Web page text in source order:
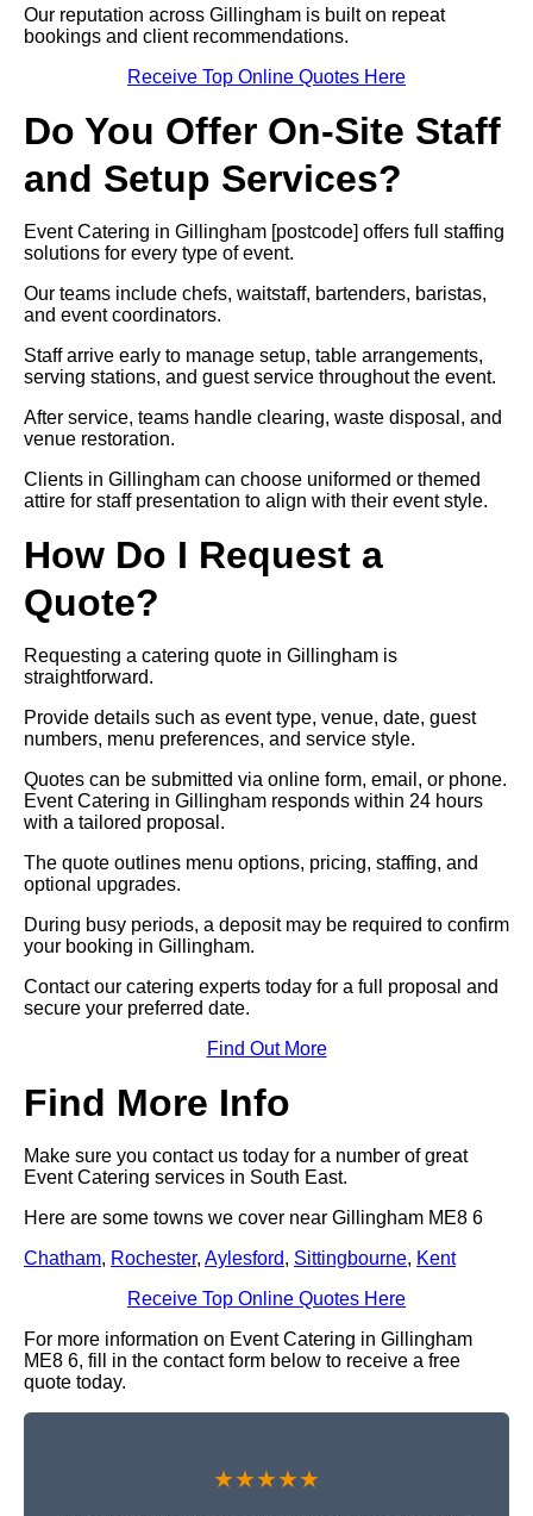
Our reputation across Gillingham is built on repeat
bookings and client recommendations.
Receive Top Online Quotes Here
Do You Offer On-Site Staff
and Setup Services?
Event Catering in Gillingham [postcode] offers full staffing
solutions for every type of event.
Our teams include chefs, waitstaff, bartenders, baristas,
and event coordinators.
Staff arrive early to manage setup, table arrangements,
serving stations, and guest service throughout the event.
After service, teams handle clearing, waste disposal, and
venue restoration.
Clients in Gillingham can choose uniformed or themed
attire for staff presentation to align with their event style.
How Do I Request a
Quote?
Requesting a catering quote in Gillingham is
straightforward.
Provide details such as event type, venue, date, guest
numbers, menu preferences, and service style.
Quotes can be submitted via online form, email, or phone.
Event Catering in Gillingham responds within 24 hours
with a tailored proposal.
The quote outlines menu options, pricing, staffing, and
optional upgrades.
During busy periods, a deposit may be required to confirm
your booking in Gillingham.
Contact our catering experts today for a full proposal and
secure your preferred date.
Find Out More
Find More Info
Make sure you contact us today for a number of great
Event Catering services in South East.
Here are some towns we cover near Gillingham ME8 6
Chatham, Rochester, Aylesford, Sittingbourne, Kent
Receive Top Online Quotes Here
For more information on Event Catering in Gillingham
ME8 6, fill in the contact form below to receive a free
quote today.
★★★★★